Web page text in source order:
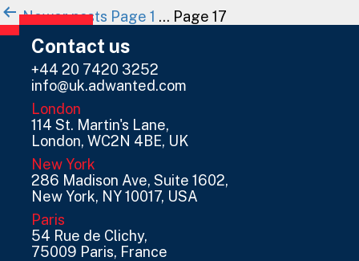
Posts
navigation
Newerposts Page 1 … Page 17
Contact us
+44 20 7420 3252
info@uk.adwanted.com
London
114 St. Martin's Lane,
London, WC2N 4BE, UK
New York
286 Madison Ave, Suite 1602,
New York, NY 10017, USA
Paris
54 Rue de Clichy,
75009 Paris, France